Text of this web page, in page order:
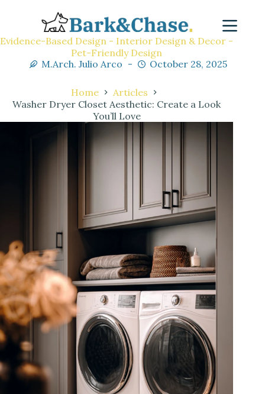
Evidence-Based Design - Interior Design & Decor -
Pet-Friendly Design
M.Arch. Julio Arco
October 28, 2025
Home
Articles
Washer Dryer Closet Aesthetic: Create a Look
You’ll Love